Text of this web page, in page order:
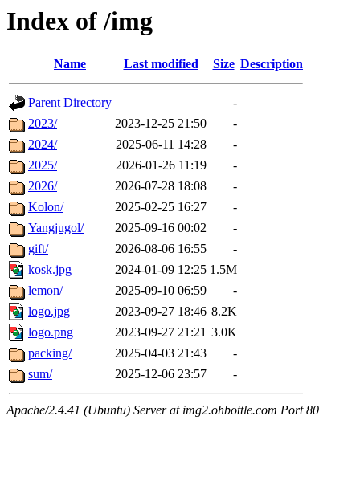
Index of /img
Name Last modified Size Description
Parent Directory
-
2023/
2023-12-25 21:50
-
2024/
2025-06-11 14:28
-
2025/
2026-01-26 11:19
-
2026/
2026-07-28 18:08
-
Kolon/
2025-02-25 16:27
-
Yangjugol/
2025-09-16 00:02
-
gift/
2026-08-06 16:55
-
kosk.jpg
2024-01-09 12:25 1.5M
lemon/
2025-09-10 06:59
-
logo.jpg
2023-09-27 18:46 8.2K
logo.png
2023-09-27 21:21 3.0K
packing/
2025-04-03 21:43
-
sum/
2025-12-06 23:57 -
Apache/2.4.41 (Ubuntu) Server at img2.ohbottle.com Port 80